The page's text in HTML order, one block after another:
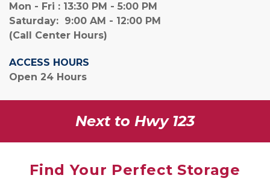
Mon - Fri : 13:30 PM - 5:00 PM
Saturday:  9:00 AM - 12:00 PM
(Call Center Hours)
ACCESS HOURS
Open 24 Hours
Next to Hwy 123
Find Your Perfect Storage